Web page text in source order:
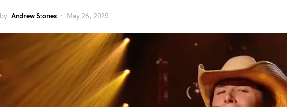
by Andrew Stones May 26, 2025